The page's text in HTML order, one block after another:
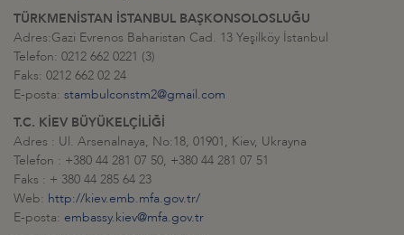
TÜRKMENİSTAN İSTANBUL BAŞKONSOLOSLUĞU
Adres:Gazi Evrenos Baharistan Cad. 13 Yeşilköy İstanbul
Telefon: 0212 662 0221 (3)
Faks: 0212 662 02 24
E-posta: stambulconstm2@gmail.com
T.C. KİEV BÜYÜKELÇİLİĞİ
Adres : Ul. Arsenalnaya, No:18, 01901, Kiev, Ukrayna
Telefon : +380 44 281 07 50, +380 44 281 07 51
Faks : + 380 44 285 64 23
Web: http://kiev.emb.mfa.gov.tr/
E-posta: embassy.kiev@mfa.gov.tr